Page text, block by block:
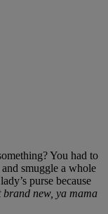
You had to
smuggle a whole
purse because
brand new, ya mama